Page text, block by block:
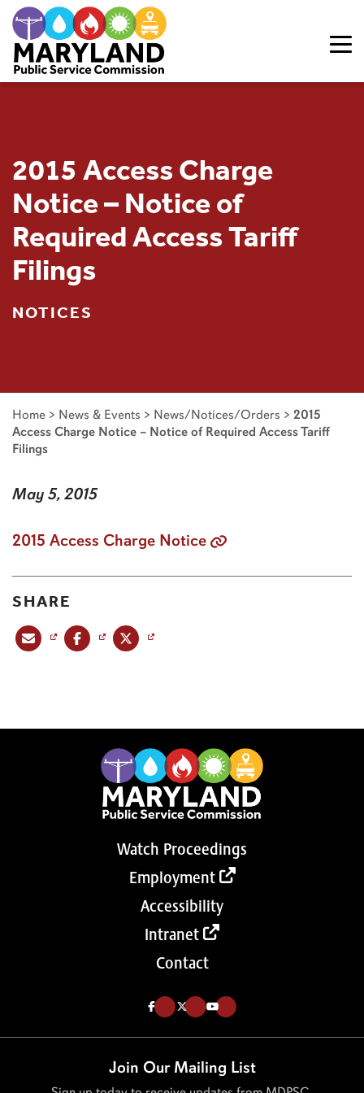
2015 Access Charge
Notice – Notice of
Required Access Tariff
Filings
NOTICES
Home > News & Events > News/Notices/Orders > 2015
Access Charge Notice – Notice of Required Access Tariff
Filings
May 5, 2015
2015 Access Charge Notice
SHARE
Share this post via emailShare this post on Facebook
Watch Proceedings
Employment
Accessibility
Intranet
Contact
Like us on Facebook (Opens in a new tab)
Follow us on Twitter (Opens in a new tab)
Follow our Youtube channel (Opens in a new tab)
Join Our Mailing List